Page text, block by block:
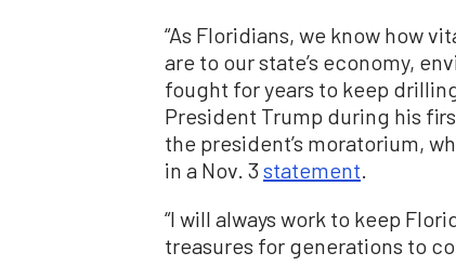
“As Floridians, we know how
are to our state’s economy,
fought for years to keep
President Trump during his
the president’s moratorium,
in a Nov. 3 statement
“I will always work to keep
treasures for generations to